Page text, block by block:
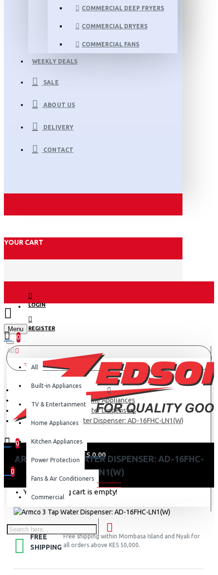
COMMERCIAL DEEP FRYERS
COMMERCIAL DRYERS
COMMERCIAL FANS
WEEKLY DEALS
SALE
ABOUT US
DELIVERY
CONTACT
YOUR CART
LOGIN
REGISTER
Menu
0
0
0 item(s) - KES 0.00
0
Your shopping cart is empty!
All
All
Built-in Appliances
TV & Entertainment
Home Appliances
Kitchen Appliances
Power Protection
Fans & Air Conditioners
Commercial
Home Appliances
Water Dispensers
Armco 3 Tap Water Dispenser: AD-16FHC-LN1(W)
ARMCO 3 TAP WATER DISPENSER: AD-16FHC-
LN1(W)
FREE
SHIPPING
Free shipping within Mombasa Island and Nyali for
all orders above KES 50,000.